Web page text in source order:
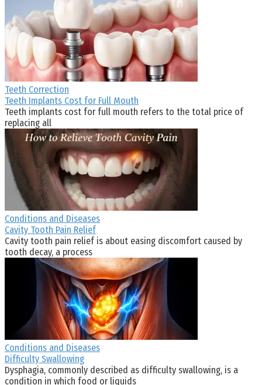
Teeth Correction
Teeth Implants Cost for Full Mouth
Teeth implants cost for full mouth refers to the total price of
replacing all
Conditions and Diseases
Cavity Tooth Pain Relief
Cavity tooth pain relief is about easing discomfort caused by
tooth decay, a process
Conditions and Diseases
Difficulty Swallowing
Dysphagia, commonly described as difficulty swallowing, is a
condition in which food or liquids